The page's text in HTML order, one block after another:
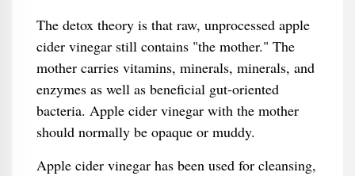
The detox theory is that raw, unprocessed apple
cider vinegar still contains "the mother." The
mother carries vitamins, minerals, minerals, and
enzymes as well as beneficial gut-oriented
bacteria. Apple cider vinegar with the mother
should normally be opaque or muddy.
Apple cider vinegar has been used for cleansing,